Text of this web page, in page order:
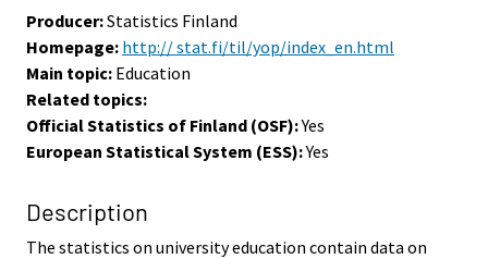
Producer:Statistics Finland
Homepage: http:// stat.fi/til/yop/index_en.html
Main topic: Education
Related topics:
Official Statistics of Finland (OSF):Yes
European Statistical System (ESS):Yes
Description
The statistics on university education contain data on